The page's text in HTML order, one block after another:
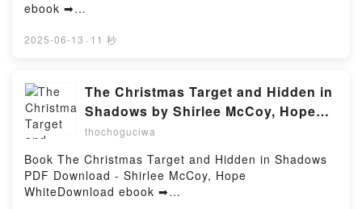
gratuitPowered by Firstory Hosting
ebook ➡
d or Read Online Sketching from the Imagination:
Anime & Manga Publishing 3dtotal PDF, Sketching
from the Imagination: Anime & Manga Publishing
3dtotal Epub, Sketching from the Imagination: Anime
& Manga Publishing 3dtotal Read Online, Sketching
from the Imagination: Anime & Manga Publishing
3dtotal Audiobook, Sketching from the Imagination:
Anime & Manga Publishing 3dtotal VK, Sketching
2025-06-13 · 11 秒
The Christmas Target and Hidden in
Shadows by Shirlee McCoy, Hope
White on Audiobook New
thochoguciwa
Book The Christmas Target and Hidden in Shadows
PDF Download - Shirlee McCoy, Hope
WhiteDownload ebook ➡